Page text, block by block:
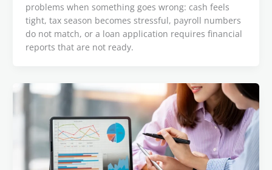
problems when something goes wrong: cash feels
tight, tax season becomes stressful, payroll numbers
do not match, or a loan application requires financial
reports that are not ready.